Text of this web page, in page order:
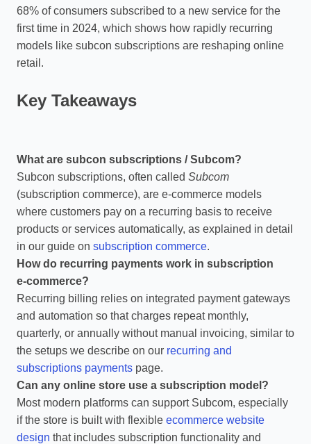
68% of consumers subscribed to a new service for the
first time in 2024, which shows how rapidly recurring
models like subcon subscriptions are reshaping online
retail.
Key Takeaways
What are subcon subscriptions / Subcom?
Subcon subscriptions, often called Subcom
(subscription commerce), are e‑commerce models
where customers pay on a recurring basis to receive
products or services automatically, as explained in detail
in our guide on subscription commerce.
How do recurring payments work in subscription
e‑commerce?
Recurring billing relies on integrated payment gateways
and automation so that charges repeat monthly,
quarterly, or annually without manual invoicing, similar to
the setups we describe on our recurring and
subscriptions payments page.
Can any online store use a subscription model?
Most modern platforms can support Subcom, especially
if the store is built with flexible ecommerce website
design that includes subscription functionality and